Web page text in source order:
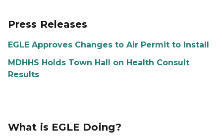
Press Releases
EGLE Approves Changes to Air Permit to Install
MDHHS Holds Town Hall on Health Consult
Results
What is EGLE Doing?